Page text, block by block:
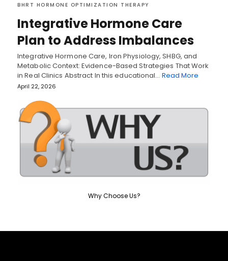
BHRT HORMONE OPTIMIZATION THERAPY
Integrative Hormone Care
Plan to Address Imbalances
Integrative Hormone Care, Iron Physiology, SHBG, and
Metabolic Context: Evidence-Based Strategies That Work
in Real Clinics Abstract In this educational… Read More
April 22, 2026
Why Choose Us?